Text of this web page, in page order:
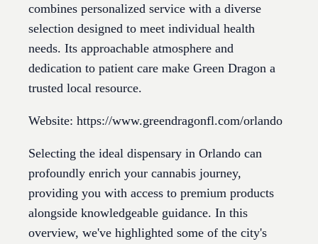
combines personalized service with a diverse
selection designed to meet individual health
needs. Its approachable atmosphere and
dedication to patient care make Green Dragon a
trusted local resource.
Website: https://www.greendragonfl.com/orlando
Selecting the ideal dispensary in Orlando can
profoundly enrich your cannabis journey,
providing you with access to premium products
alongside knowledgeable guidance. In this
overview, we've highlighted some of the city's